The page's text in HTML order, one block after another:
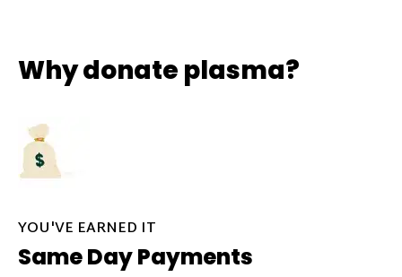
Why donate plasma?
YOU'VE EARNED IT
Same Day Payments